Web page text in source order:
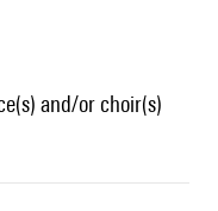
and/or choir(s)